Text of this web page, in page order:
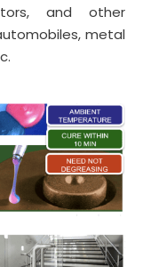
and other
metal